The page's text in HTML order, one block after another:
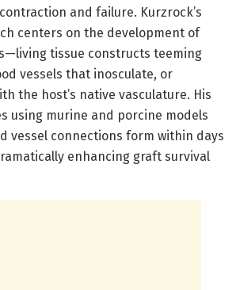
and failure. Kurzrock’s
centers on the development of
tissue constructs teeming
vessels that inosculate, or
the host’s native vasculature. His
using murine and porcine models
vessel connections form within days
enhancing graft survival